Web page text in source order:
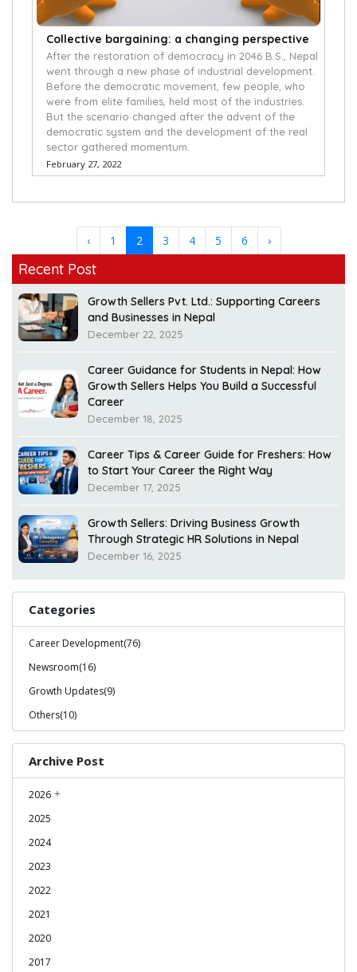
Collective bargaining: a changing perspective
After the restoration of democracy in 2046 B.S., Nepal
went through a new phase of industrial development.
Before the democratic movement, few people, who
were from elite families, held most of the industries.
But the scenario changed after the advent of the
democratic system and the development of the real
sector gathered momentum.
February 27, 2022
‹ 1 2 3 4 5 6 ›
Recent Post
Growth Sellers Pvt. Ltd.: Supporting Careers
and Businesses in Nepal
December 22, 2025
Career Guidance for Students in Nepal: How
Growth Sellers Helps You Build a Successful
Career
December 18, 2025
Career Tips & Career Guide for Freshers: How
to Start Your Career the Right Way
December 17, 2025
Growth Sellers: Driving Business Growth
Through Strategic HR Solutions in Nepal
December 16, 2025
Categories
Career Development(76)
Newsroom(16)
Growth Updates(9)
Others(10)
Archive Post
2026
2025
2024
2023
2022
2021
2020
2017